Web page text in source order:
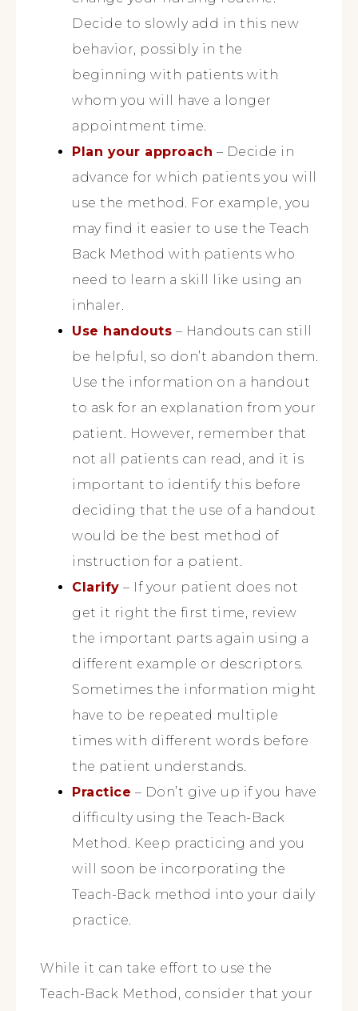
Decide to slowly add in this new
behavior, possibly in the
beginning with patients with
whom you will have a longer
appointment time.
Plan your approach – Decide in
advance for which patients you will
use the method. For example, you
may find it easier to use the Teach
Back Method with patients who
need to learn a skill like using an
inhaler.
Use handouts – Handouts can still
be helpful, so don’t abandon them.
Use the information on a handout
to ask for an explanation from your
patient. However, remember that
not all patients can read, and it is
important to identify this before
deciding that the use of a handout
would be the best method of
instruction for a patient.
Clarify – If your patient does not
get it right the first time, review
the important parts again using a
different example or descriptors.
Sometimes the information might
have to be repeated multiple
times with different words before
the patient understands.
Practice – Don’t give up if you have
difficulty using the Teach-Back
Method. Keep practicing and you
will soon be incorporating the
Teach-Back method into your daily
practice.
While it can take effort to use the
Teach-Back Method, consider that your